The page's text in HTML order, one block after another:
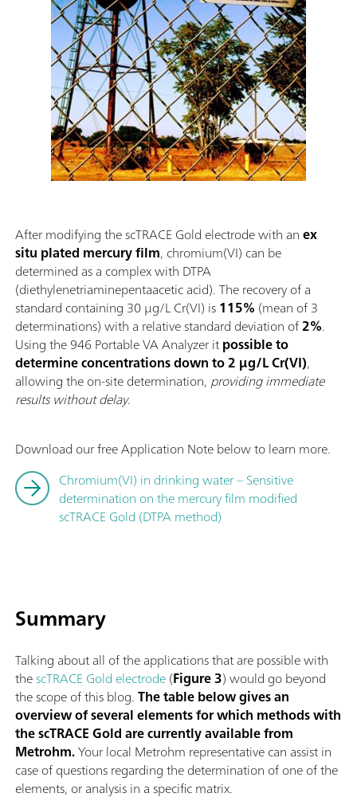
After modifying the scTRACE Gold electrode with anex
situ plated mercury film, chromium(VI) can be
determined as a complex with DTPA
(diethylenetriaminepentaacetic acid). The recovery of a
standard containing 30 µg/L Cr(VI) is115% (mean of 3
determinations) with a relative standard deviation of2%.
Using the 946 Portable VA Analyzer itpossible to
determine concentrations down to 2 µg/L Cr(VI),
allowing the on-site determination, providing immediate
results without delay.
Download our free Application Note below to learn more.
Chromium(VI) in drinking water – Sensitive
determination on the mercury film modified
scTRACE Gold (DTPA method)
Summary
Talking about all of the applications that are possible with
thescTRACE Gold electrode(Figure 3) would go beyond
the scope of this blog.The table below gives an
overview of several elements for which methods with
the scTRACE Gold are currently available from
Metrohm.Your local Metrohm representative can assist in
case of questions regarding the determination of one of the
elements, or analysis in a specific matrix.